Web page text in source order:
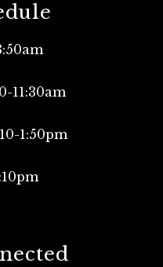
11:30am
1:50pm